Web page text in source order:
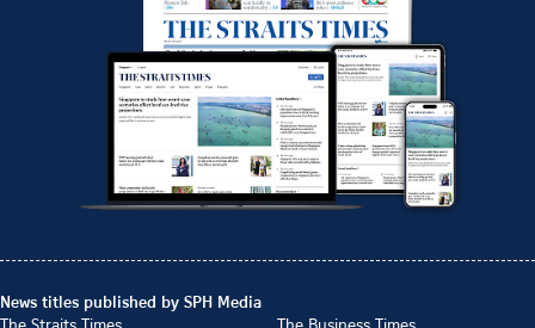
News titles published by SPH Media